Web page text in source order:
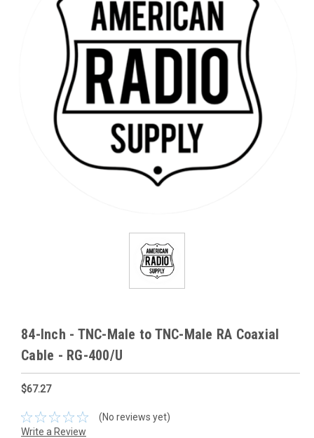
84-Inch - TNC-Male to TNC-Male RA Coaxial
Cable - RG-400/U
$67.27
(No reviews yet)
Write a Review